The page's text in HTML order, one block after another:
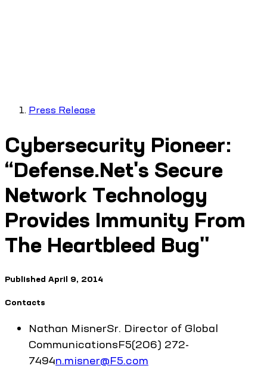
Press Release
Cybersecurity Pioneer:
“Defense.Net's Secure
Network Technology
Provides Immunity From
The Heartbleed Bug"
Published April 9, 2014
Contacts
Nathan MisnerSr. Director of Global
CommunicationsF5(206) 272-
7494n.misner@F5.com